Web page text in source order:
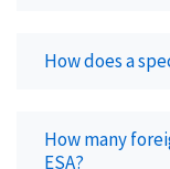
How does a
How many
ESA?